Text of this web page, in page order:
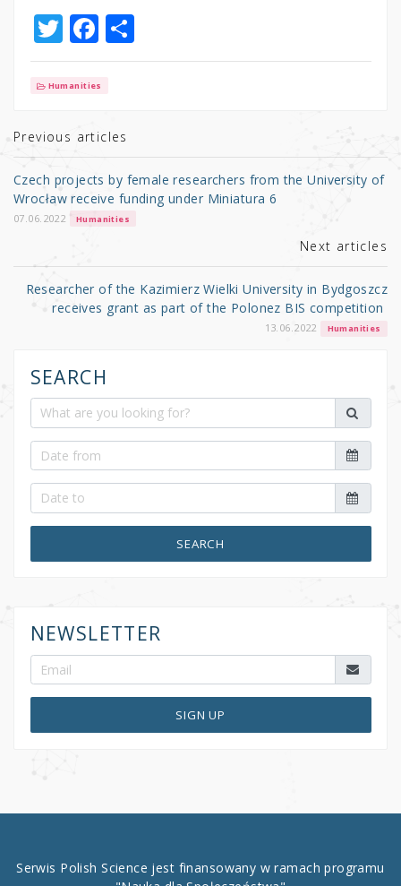
T
w
it
r
F
a
c
b
o
o
k
S
h
Humanities
Previous articles
Czech projects by female researchers from the University of
Wrocław receive funding under Miniatura 6
07.06.2022 Humanities
Next articles
Researcher of the Kazimierz Wielki University in Bydgoszcz
receives grant as part of the Polonez BIS competition
13.06.2022 Humanities
SEARCH
SEARCH
NEWSLETTER
SIGN UP
Serwis Polish Science jest finansowany w ramach programu